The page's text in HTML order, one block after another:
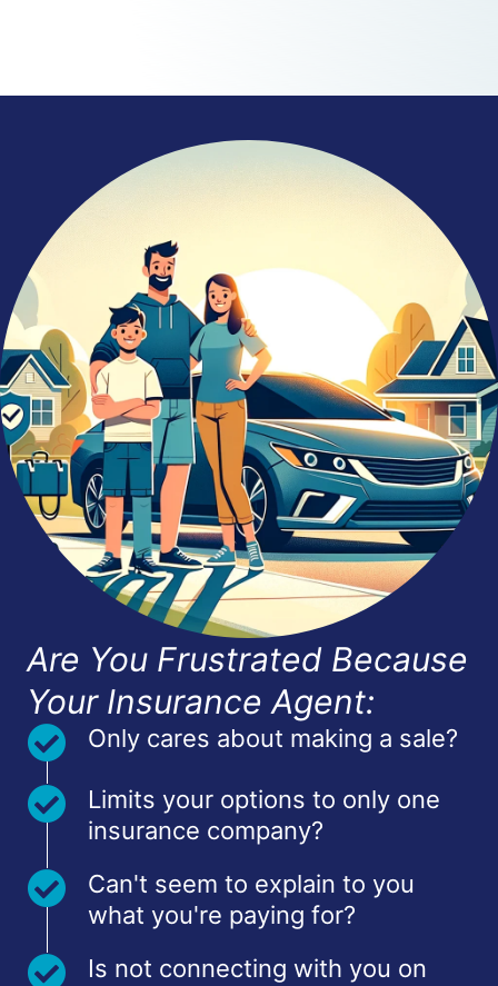
Are You Frustrated Because
Your Insurance Agent:
Only cares about making a sale?
Limits your options to only one
insurance company?
Can't seem to explain to you
what you're paying for?
Is not connecting with you on